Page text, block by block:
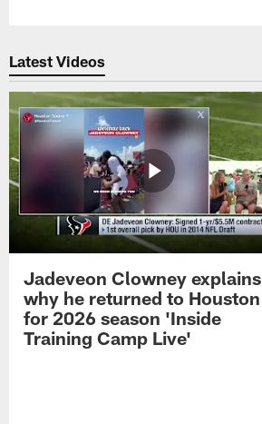
Latest Videos
Jadeveon Clowney explains
why he returned to Houston
for 2026 season 'Inside
Training Camp Live'